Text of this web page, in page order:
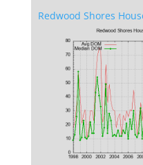
Redwood Shores